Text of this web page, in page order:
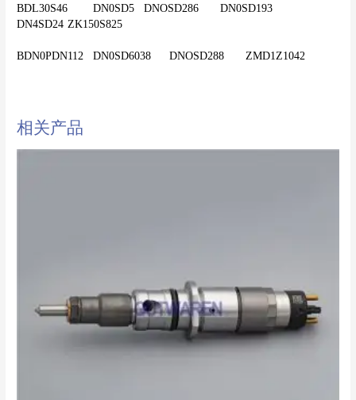
BDL30S46	DN0SD5	DNOSD286	DN0SD193
DN4SD24	ZK150S825
相关产品